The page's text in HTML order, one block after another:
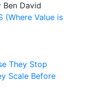
David
(Where Value is
They Stop
Scale Before